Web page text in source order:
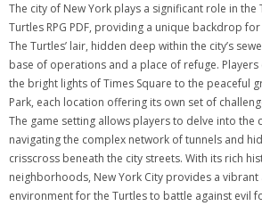
The city of New York plays a significant role in the
Turtles RPG PDF, providing a unique backdrop
The Turtles’ lair, hidden deep within the city’s
base of operations and a place of refuge.
the bright lights of Times Square to the peaceful
Park, each location offering its own set of
The game setting allows players to delve into the
navigating the complex network of tunnels and
crisscross beneath the city streets. With its rich
neighborhoods, New York City provides a vibrant
environment for the Turtles to battle against evil